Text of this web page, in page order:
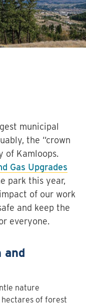
municipal
the “crown
of Kamloops.
Gas Upgrades
park this year,
of our work
and keep the
everyone.
and
nature
of forest